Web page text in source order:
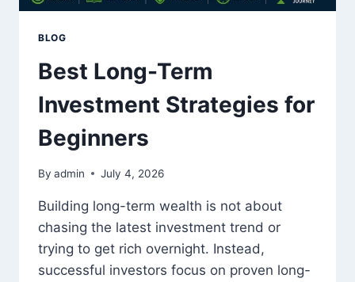
BLOG
Best Long-Term
Investment Strategies for
Beginners
By admin July 4, 2026
Building long-term wealth is not about
chasing the latest investment trend or
trying to get rich overnight. Instead,
successful investors focus on proven long-